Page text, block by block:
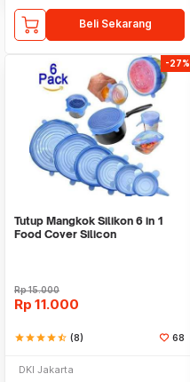
Beli Sekarang
-27%
Tutup Mangkok Silikon 6 in 1
Food Cover Silicon
Rp15.000
Rp 11.000
starstarstarstarstar_half (8) 68
DKI Jakarta